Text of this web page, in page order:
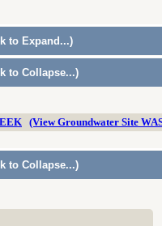
to Expand...)
to Collapse...)
(View Groundwater Site
to Collapse...)